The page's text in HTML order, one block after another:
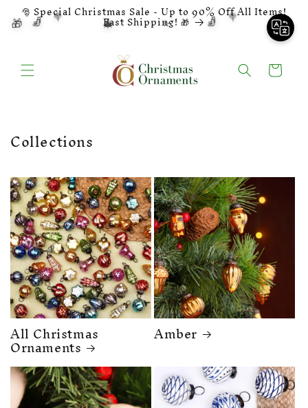
🎄 ⭐ 🔔
🎁 🧦 🧦
🍭 🍭
Skip to
content
🎅 Special Christmas Sale - Up to 90% Off All Items!
Fast Shipping! 🎁
Cart
Collections
All Christmas
Ornaments Amber
👨‍🍳